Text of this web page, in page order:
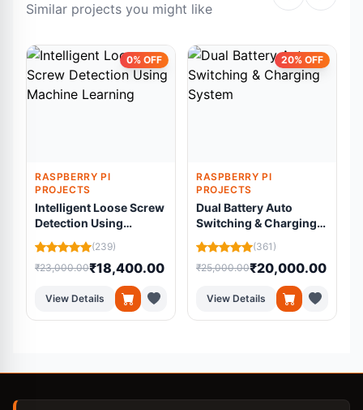
Similar projects you might like
0% OFF
RASPBERRY PI
PROJECTS
Intelligent Loose Screw
Detection Using
Machine Learning
(239)
₹23,000.00₹18,400.00
View Details
20% OFF
RASPBERRY PI
PROJECTS
Dual Battery Auto
Switching & Charging
System
(361)
₹25,000.00₹20,000.00
View Details